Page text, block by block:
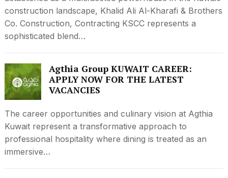
construction landscape, Khalid Ali Al-Kharafi & Brothers
Co. Construction, Contracting KSCC represents a
sophisticated blend…
Agthia Group KUWAIT CAREER:
APPLY NOW FOR THE LATEST
VACANCIES
The career opportunities and culinary vision at Agthia
Kuwait represent a transformative approach to
professional hospitality where dining is treated as an
immersive…